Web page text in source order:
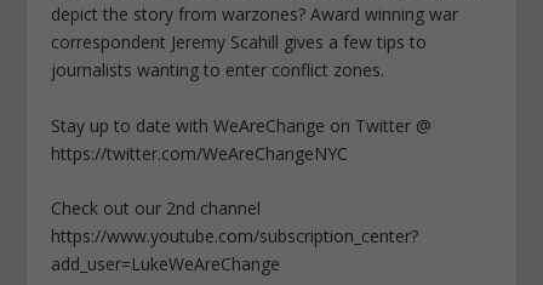
depict the story from warzones? Award winning war
correspondent Jeremy Scahill gives a few tips to
journalists wanting to enter conflict zones.
Stay up to date with WeAreChange on Twitter @
https://twitter.com/WeAreChangeNYC
Check out our 2nd channel
https://www.youtube.com/subscription_center?
add_user=LukeWeAreChange